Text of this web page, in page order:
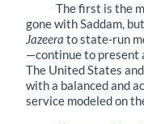
The first is the
gone with Saddam,
Jazeera to state-run
—continue to present
The United States
with a balanced and
service modeled on